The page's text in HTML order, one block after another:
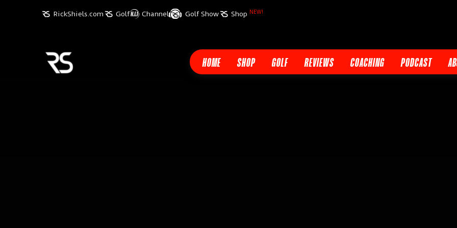
RickShiels.com Golf Channel Golf Show Shop NEW!
HOME SHOP GOLF REVIEWS COACHING PODCAST